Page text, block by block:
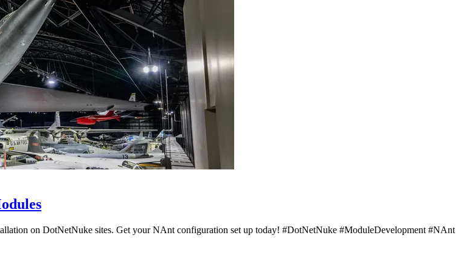
on DotNetNuke sites. Get your NAnt configuration set up today! #DotNetNuke #ModuleDevelopment #NAnt